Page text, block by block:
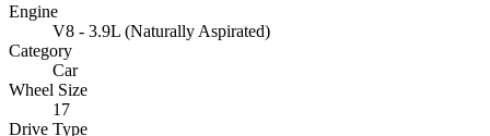
Engine
V8 - 3.9L (Naturally Aspirated)
Category
Car
Wheel Size
17
Drive Type